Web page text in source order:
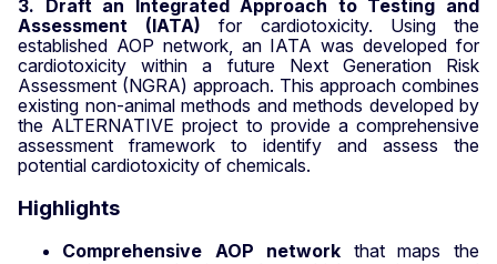
3. Draft an Integrated Approach to Testing and
Assessment (IATA) for cardiotoxicity. Using the
established AOP network, an IATA was developed for
cardiotoxicitywithin a future Next Generation Risk
Assessment (NGRA) approach. This approach combines
existing non-animal methods and methods developed by
the ALTERNATIVE project to provide a comprehensive
assessment framework to identify and assess the
potential cardiotoxicity of chemicals.
Highlights
Comprehensive AOP network that maps the